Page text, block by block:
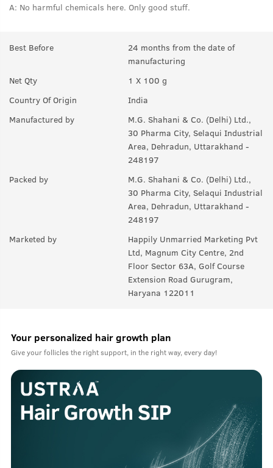
A: No harmful chemicals here. Only good stuff.
Best Before
24 months from the date of
manufacturing
Net Qty
1 X 100 g
Country Of Origin
India
Manufactured by
M.G. Shahani & Co. (Delhi) Ltd.,
30 Pharma City, Selaqui Industrial
Area, Dehradun, Uttarakhand -
248197
Packed by
M.G. Shahani & Co. (Delhi) Ltd.,
30 Pharma City, Selaqui Industrial
Area, Dehradun, Uttarakhand -
248197
Marketed by
Happily Unmarried Marketing Pvt
Ltd, Magnum City Centre, 2nd
Floor Sector 63A, Golf Course
Extension Road Gurugram,
Haryana 122011
Your personalized hair growth plan
Give your follicles the right support, in the right way, every day!